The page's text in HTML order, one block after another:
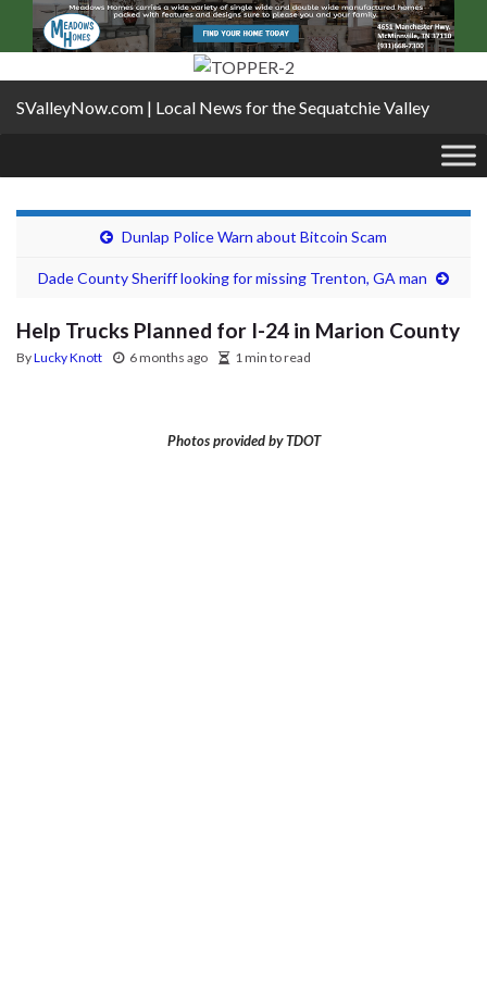
SValleyNow.com | Local News for the Sequatchie Valley
Dunlap Police Warn about Bitcoin Scam
Dade County Sheriff looking for missing Trenton, GA man
Help Trucks Planned for I-24 in Marion County
ByLucky Knott 6 months ago 1 min to read
Photos provided by TDOT